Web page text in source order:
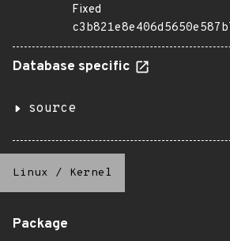
Fixed
Database specific
source
Linux / Kernel
Package